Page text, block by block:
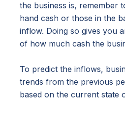
the business is, remember
hand cash or those in the
inflow. Doing so gives you
of how much cash the
To predict the inflows,
trends from the previous
based on the current state